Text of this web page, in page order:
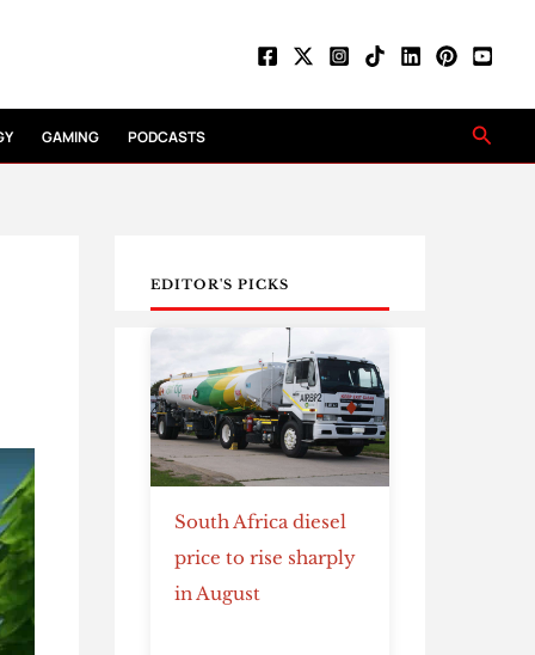
GAMING PODCASTS
EDITOR'S PICKS
South Africa diesel
price to rise sharply
in August